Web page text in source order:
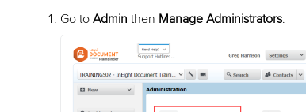
Go toAdmin then Manage Administrators.